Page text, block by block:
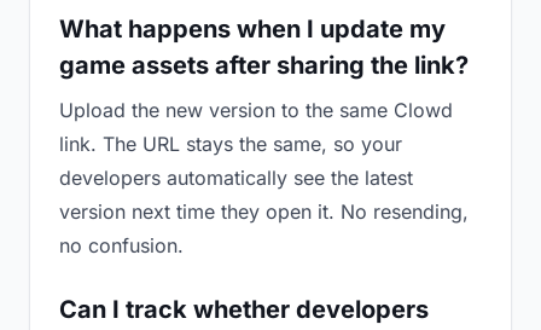
What happens when I update my
game assets after sharing the link?
Upload the new version to the same Clowd
link. The URL stays the same, so your
developers automatically see the latest
version next time they open it. No resending,
no confusion.
Can I track whether developers